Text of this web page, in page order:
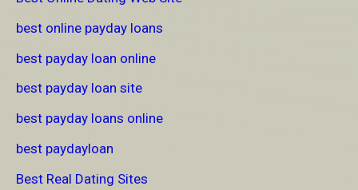
best online payday loans
best payday loan online
best payday loan site
best payday loans online
best paydayloan
Best Real Dating Sites